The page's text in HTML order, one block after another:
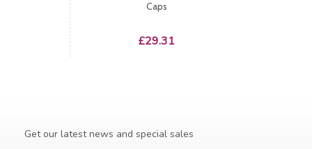
Caps
Price
£29.31
Get our latest news and special sales